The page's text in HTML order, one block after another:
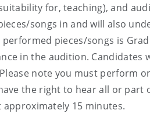
for, teaching), and
songs in and will also
pieces/songs is
in the audition. Candidates
note you must perform
the right to hear all or part
15 minutes.